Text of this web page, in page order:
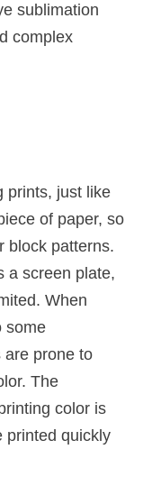
sublimation
complex
prints, just like
of paper, so
block patterns.
a screen plate,
When
some
are prone to
The
color is
printed quickly